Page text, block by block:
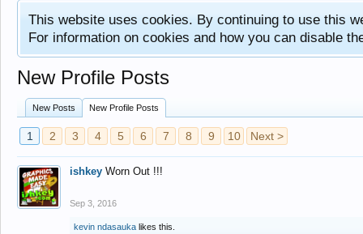
This website uses cookies. By continuing to use this
For information on cookies and how you can disable
New Profile Posts
New Posts New Profile Posts
1 2 3 4 5 6 7 8 9 10 Next >
ishkey Worn Out !!!
Sep 3, 2016
kevin ndasauka likes this.